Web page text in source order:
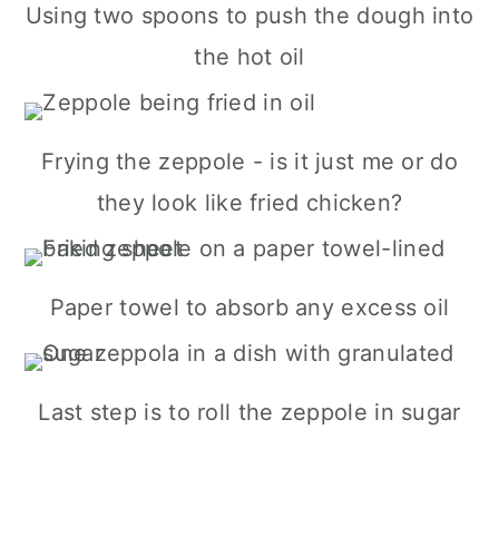
Using two spoons to push the dough into
the hot oil
Frying the zeppole - is it just me or do
they look like fried chicken?
Paper towel to absorb any excess oil
Last step is to roll the zeppole in sugar